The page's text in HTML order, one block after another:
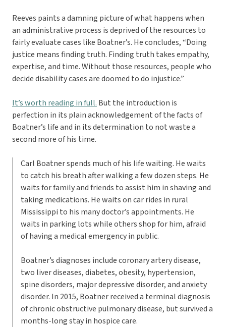
Reeves paints a damning picture of what happens when
an administrative process is deprived of the resources to
fairly evaluate cases like Boatner’s. He concludes, “Doing
justice means finding truth. Finding truth takes empathy,
expertise, and time. Without those resources, people who
decide disability cases are doomed to do injustice.”
It’s worth reading in full. But the introduction is
perfection in its plain acknowledgement of the facts of
Boatner’s life and in its determination to not waste a
second more of his time.
Carl Boatner spends much of his life waiting. He waits
to catch his breath after walking a few dozen steps. He
waits for family and friends to assist him in shaving and
taking medications. He waits on car rides in rural
Mississippi to his many doctor’s appointments. He
waits in parking lots while others shop for him, afraid
of having a medical emergency in public.
Boatner’s diagnoses include coronary artery disease,
two liver diseases, diabetes, obesity, hypertension,
spine disorders, major depressive disorder, and anxiety
disorder. In 2015, Boatner received a terminal diagnosis
of chronic obstructive pulmonary disease, but survived a
months-long stay in hospice care.